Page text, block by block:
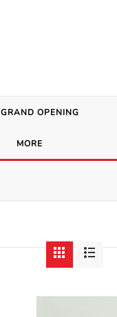
GRAND OPENING
MORE